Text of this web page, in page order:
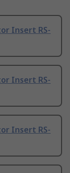
Insert RS-
Insert RS-
Insert RS-